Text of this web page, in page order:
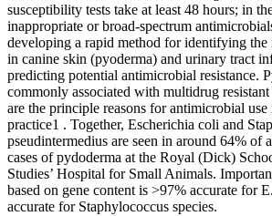
susceptibility tests take at least 48 hours; in
inappropriate or broad-spectrum
developing a rapid method for identifying the
in canine skin (pyoderma) and urinary tract
predicting potential antimicrobial resistance.
commonly associated with multidrug
are the principle reasons for antimicrobial
practice1 . Together, Escherichia coli and
pseudintermedius are seen in around 64% of
cases of pydoderma at the Royal (Dick)
Studies’ Hospital for Small Animals.
based on gene content is >97% accurate for
accurate for Staphylococcus species.